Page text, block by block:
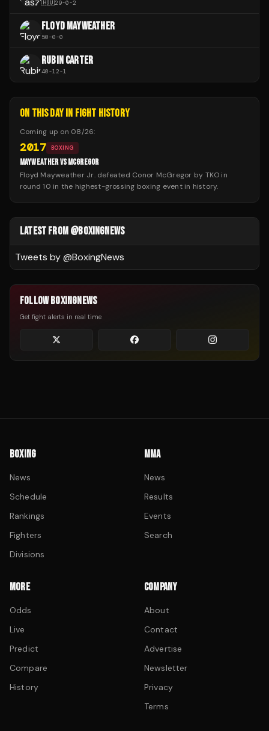
🇭🇺29-0-2
FLOYD MAYWEATHER
50-0-0
RUBIN CARTER
40-12-1
ON THIS DAY IN FIGHT HISTORY
Coming up on 08/26:
2017 BOXING
MAYWEATHER VS MCGREGOR
Floyd Mayweather Jr. defeated Conor McGregor by TKO in
round 10 in the highest-grossing boxing event in history.
LATEST FROM @BOXINGNEWS
Tweets by @BoxingNews
FOLLOW BOXINGNEWS
Get fight alerts in real time
BOXING
News
Schedule
Rankings
Fighters
Divisions
MMA
News
Results
Events
Search
MORE
Odds
Live
Predict
Compare
History
COMPANY
About
Contact
Advertise
Newsletter
Privacy
Terms